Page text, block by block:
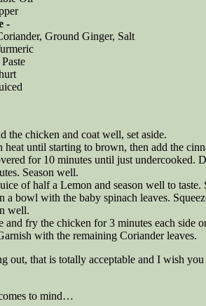
-
Ground Ginger, Salt
the chicken and coat well, set aside.
until starting to brown, then add the
for 10 minutes until just undercooked.
Season well.
of half a Lemon and season well to taste.
bowl with the baby spinach leaves.
well.
fry the chicken for 3 minutes each side
with the remaining Coriander leaves.
out, that is totally acceptable and I wish
to mind…